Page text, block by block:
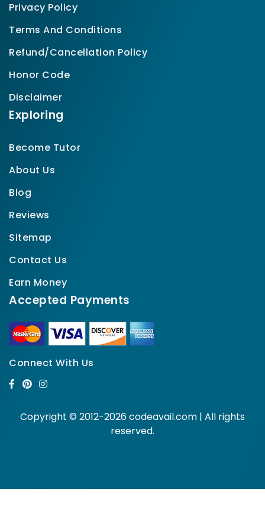
Privacy Policy
Terms And Conditions
Refund/Cancellation Policy
Honor Code
Disclaimer
Exploring
Become Tutor
About Us
Blog
Reviews
Sitemap
Contact Us
Earn Money
Accepted Payments
Connect With Us
Copyright © 2012-2026 codeavail.com | All rights
reserved.